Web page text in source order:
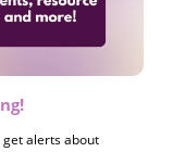
get alerts about
Policy &